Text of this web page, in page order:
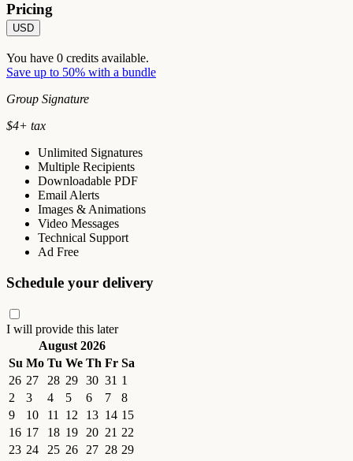
Pricing
USD
You have 0 credits available.
Save up to 50% with a bundle
Group Signature
$4+ tax
Unlimited Signatures
Multiple Recipients
Downloadable PDF
Email Alerts
Images & Animations
Video Messages
Technical Support
Ad Free
Schedule your delivery
I will provide this later
August 2026
Su Mo Tu We Th Fr Sa
26 27 28 29 30 31 1
2
3 4 5 6 7
8
9
10 11 12 13 14 15
16 17 18 19 20 21 22
23 24 25 26 27 28 29